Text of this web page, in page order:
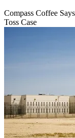
Compass Coffee
Toss Case